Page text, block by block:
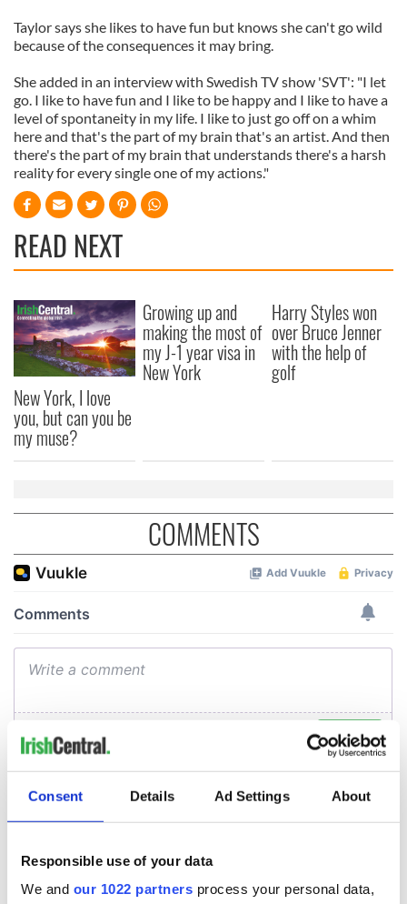
Consent Details Ad Settings About
Responsible use of your data
We and our 1022 partners process your personal data,
Taylor says she likes to have fun but knows she can't go wild
because of the consequences it may bring.
She added in an interview with Swedish TV show 'SVT': "I let
go. I like to have fun and I like to be happy and I like to have a
level of spontaneity in my life. I like to just go off on a whim
here and that's the part of my brain that's an artist. And then
there's the part of my brain that understands there's a harsh
reality for every single one of my actions."
READ NEXT
New York, I love
you, but can you be
my muse?
Growing up and
making the most of
my J-1 year visa in
New York
Harry Styles won
over Bruce Jenner
with the help of
golf
COMMENTS